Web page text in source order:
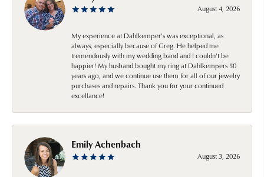
August 4, 2026
My experience at Dahlkemper's was exceptional, as
always, especially because of Greg. He helped me
tremendously with my wedding band and I couldn't be
happier! My husband bought my ring at Dahlkempers 50
years ago, and we continue use them for all of our jewelry
purchases and repairs. Thank you for your continued
excellance!
Emily Achenbach
August 3, 2026